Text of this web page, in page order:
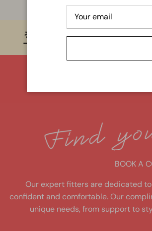
Sizes 6 - 36
fi
n
d
y
o
u
r
p
e
rf
e
ct
BOOK A
Our expert fitters are dedicated
confident and comfortable. Our
unique needs, from support to